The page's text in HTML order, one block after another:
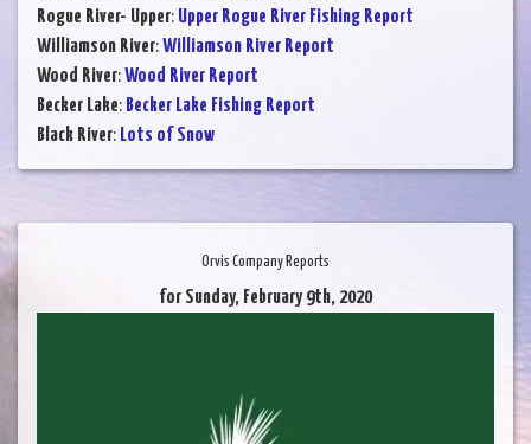
Rogue River- Upper: Upper Rogue River Fishing Report
Williamson River:Williamson River Report
Wood River:Wood River Report
Becker Lake: Becker Lake Fishing Report
Black River: Lots of Snow
Orvis Company Reports
for Sunday, February 9th, 2020